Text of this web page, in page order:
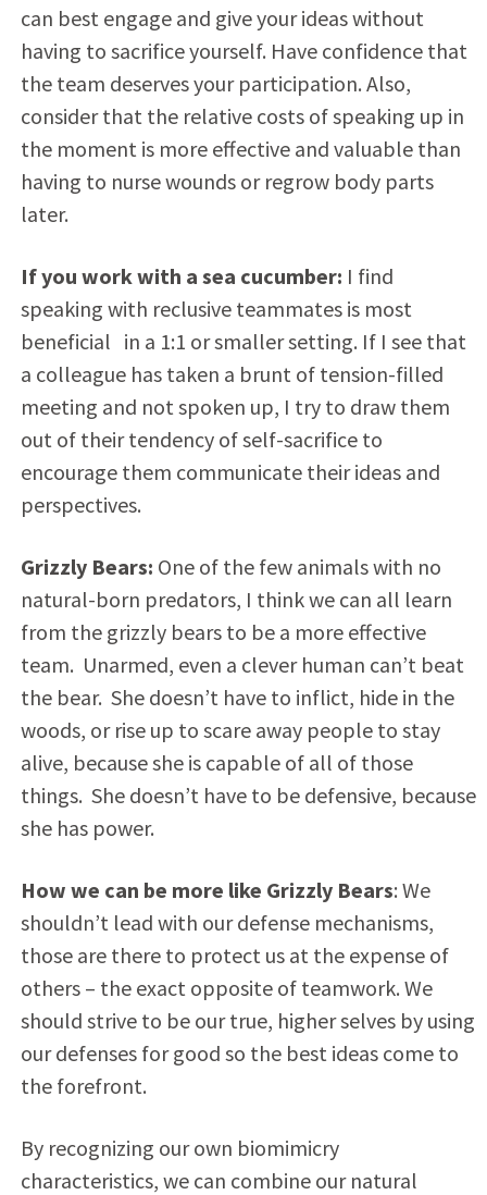
can best engage and give your ideas without
having to sacrifice yourself. Have confidence that
the team deserves your participation. Also,
consider that the relative costs of speaking up in
the moment is more effective and valuable than
having to nurse wounds or regrow body parts
later.
If you work with a sea cucumber: I find
speaking with reclusive teammates is most
beneficial in a 1:1 or smaller setting. If I see that
a colleague has taken a brunt of tension-filled
meeting and not spoken up, I try to draw them
out of their tendency of self-sacrifice to
encourage them communicate their ideas and
perspectives.
Grizzly Bears: One of the few animals with no
natural-born predators, I think we can all learn
from the grizzly bears to be a more effective
team. Unarmed, even a clever human can’t beat
the bear. She doesn’t have to inflict, hide in the
woods, or rise up to scare away people to stay
alive, because she is capable of all of those
things. She doesn’t have to be defensive, because
she has power.
How we can be more like Grizzly Bears: We
shouldn’t lead with our defense mechanisms,
those are there to protect us at the expense of
others – the exact opposite of teamwork. We
should strive to be our true, higher selves by using
our defenses for good so the best ideas come to
the forefront.
By recognizing our own biomimicry
characteristics, we can combine our natural